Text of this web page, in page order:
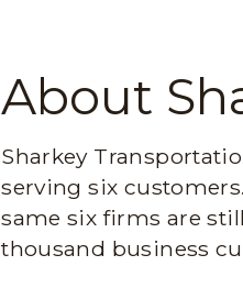
About
Sharkey
serving six
same six firms are
thousand business